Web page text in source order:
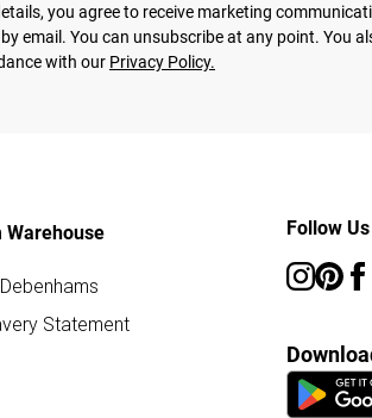
you agree to receive marketing
by email. You can unsubscribe at any point. You
with our Privacy Policy.
Warehouse
Statement
Follow